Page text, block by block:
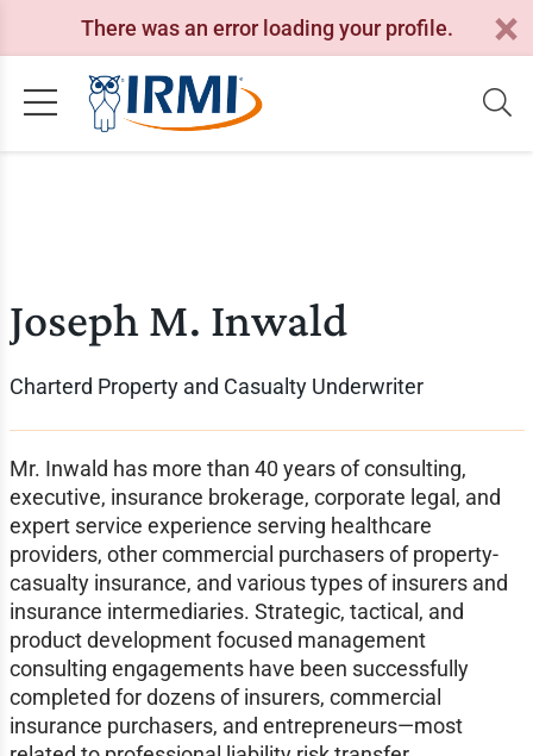
There was an error loading your profile.
Joseph M. Inwald
Charterd Property and Casualty Underwriter
Mr. Inwald has more than 40 years of consulting,
executive, insurance brokerage, corporate legal, and
expert service experience serving healthcare
providers, other commercial purchasers of property-
casualty insurance, and various types of insurers and
insurance intermediaries. Strategic, tactical, and
product development focused management
consulting engagements have been successfully
completed for dozens of insurers, commercial
insurance purchasers, and entrepreneurs—most